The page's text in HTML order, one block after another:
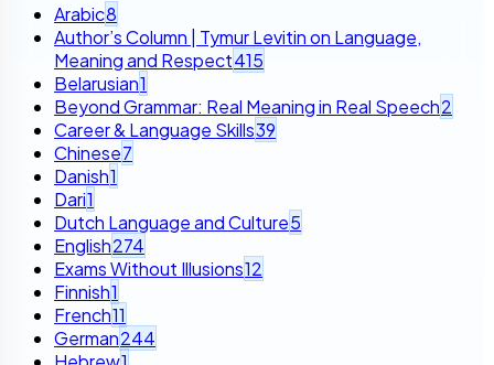
Arabic8
Author’s Column | Tymur Levitin on Language,
Meaning and Respect415
Belarusian1
Beyond Grammar: Real Meaning in Real Speech2
Career & Language Skills39
Chinese7
Danish1
Dari1
Dutch Language and Culture5
English274
Exams Without Illusions12
Finnish1
French11
German244